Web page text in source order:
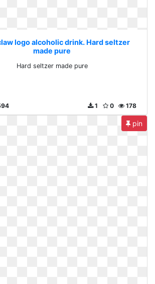
logo alcoholic drink. Hard seltzer
made pure
Hard seltzer made pure
178
0
1
pin